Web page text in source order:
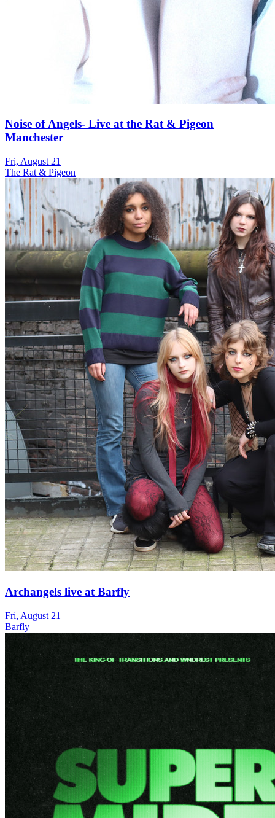
Noise of Angels- Live at the Rat & Pigeon
Manchester
Fri, August 21
The Rat & Pigeon
Archangels live at Barfly
Fri, August 21
Barfly